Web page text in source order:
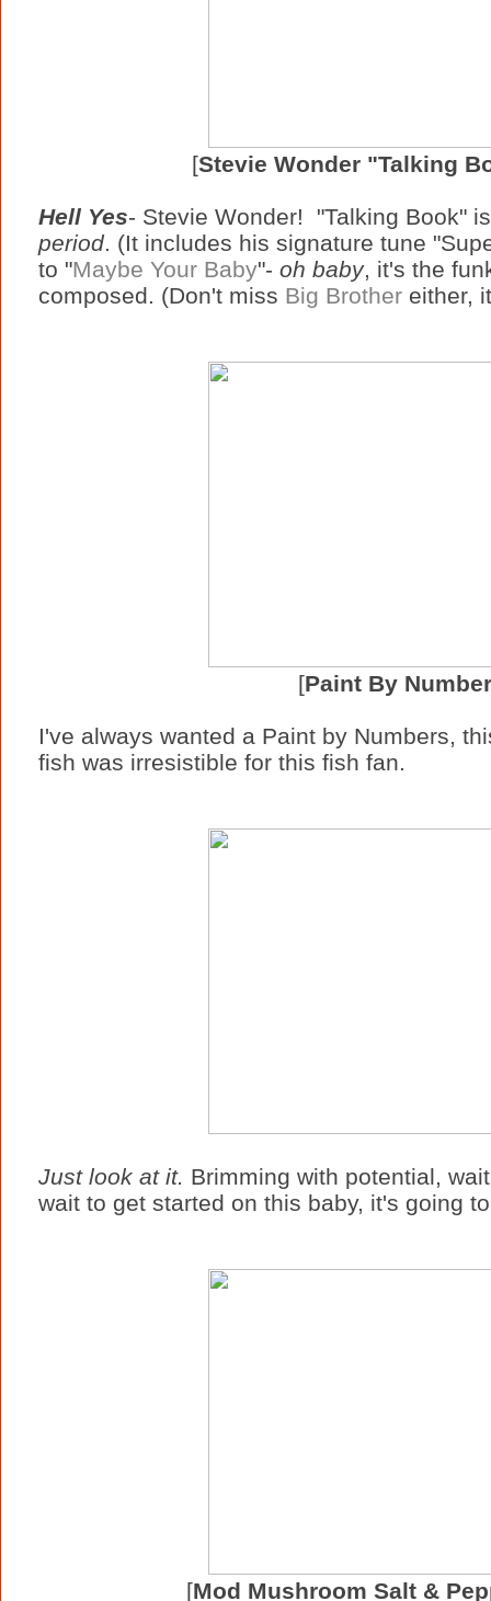
[Stevie Wonder "Talking
Hell Yes- Stevie Wonder! "Talking Book"
period. (It includes his signature tune
to "Maybe Your Baby"- oh baby, it's the
composed. (Don't miss Big Brother either,
[Paint By
I've always wanted a Paint by Numbers,
fish was irresistible for this fish fan.
Just look at it. Brimming with potential,
wait to get started on this baby, it's going
[Mod Mushroom Salt &